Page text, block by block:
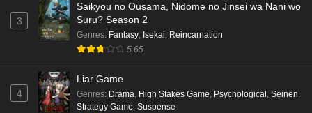
3
Saikyou no Ousama, Nidome no Jinsei wa Nani wo
Suru? Season 2
Genres: Fantasy, Isekai, Reincarnation
5.65
4
Liar Game
Genres: Drama, High Stakes Game, Psychological , Seinen,
Strategy Game, Suspense